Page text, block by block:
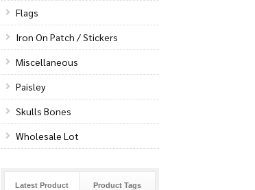
Flags
Iron On Patch / Stickers
Miscellaneous
Paisley
Skulls Bones
Wholesale Lot
Latest Product Product Tags